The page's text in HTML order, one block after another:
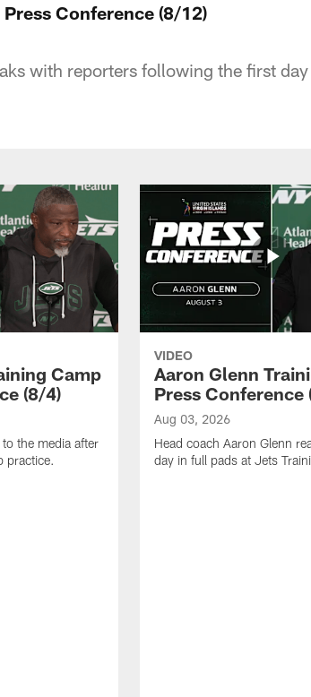
Conference (8/12)
with reporters following the first
Camp
(8/4)
the media after
practice.
VIDEO
Aaron Glenn
Press Conference
Aug 03, 2026
Head coach Aaron Glenn
day in full pads at Jets